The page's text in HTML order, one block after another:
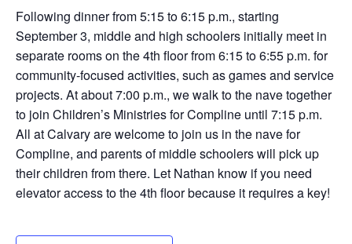
Following dinner from 5:15 to 6:15 p.m., starting
September 3, middle and high schoolers initially meet in
separate rooms on the 4th floor from 6:15 to 6:55 p.m. for
community-focused activities, such as games and service
projects. At about 7:00 p.m., we walk to the nave together
to join Children’s Ministries for Compline until 7:15 p.m.
All at Calvary are welcome to join us in the nave for
Compline, and parents of middle schoolers will pick up
their children from there. Let Nathan know if you need
elevator access to the 4th floor because it requires a key!